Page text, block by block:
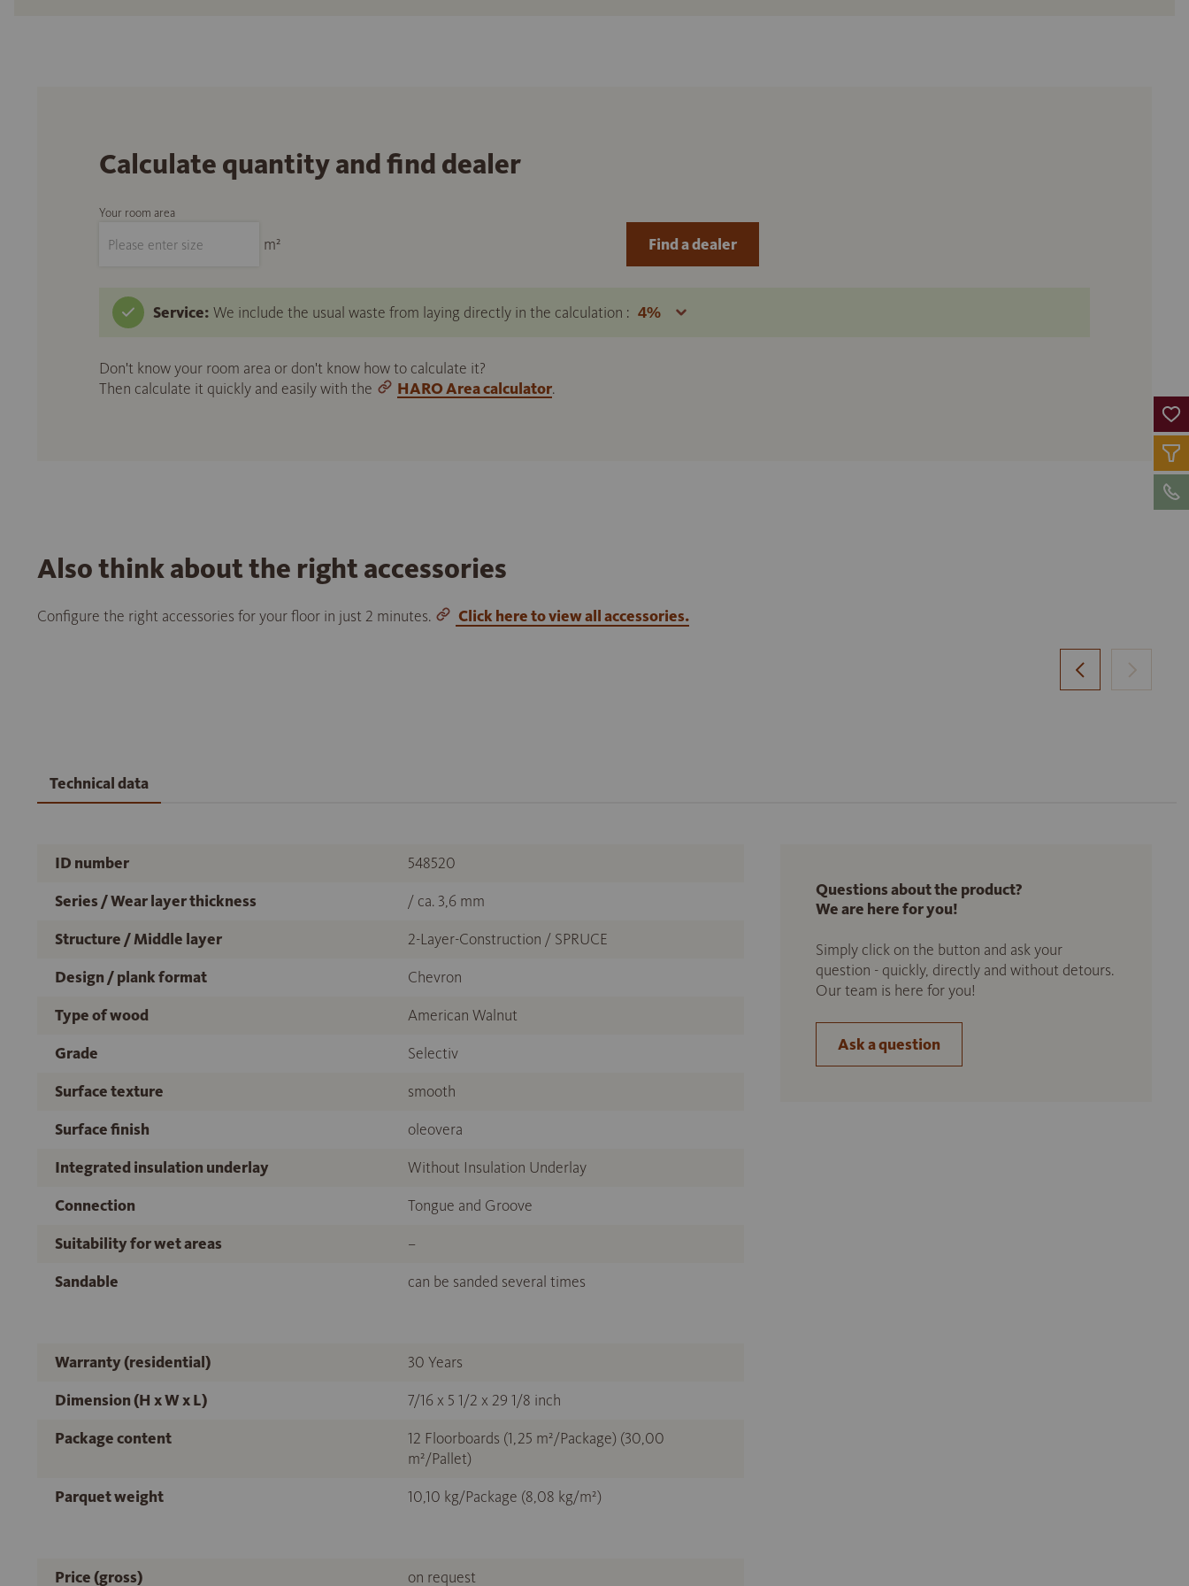
Calculate quantity and find dealer
Your room area
m²
Service: We include the usual waste from laying directly in the calculation :
Don't know your room area or don't know how to calculate it?
Then calculate it quickly and easily with the
HARO Area calculator.
Find a dealer
Also think about the right accessories
Configure the right accessories for your floor in just 2 minutes. Click here to view all accessories.
Technical data
ID number
548520
Series / Wear layer thickness
/ ca. 3,6 mm
Structure / Middle layer
2-Layer-Construction / SPRUCE
Design / plank format
Chevron
Type of wood
American Walnut
Grade
Selectiv
Surface texture
smooth
Surface finish
oleovera
Integrated insulation underlay
Without Insulation Underlay
Connection
Tongue and Groove
Suitability for wet areas
–
Sandable
can be sanded several times
Warranty (residential)
30 Years
Dimension (H x W x L)
7/16 x 5 1/2 x 29 1/8 inch
Package content
12 Floorboards (1,25 m²/Package) (30,00
m²/Pallet)
Parquet weight
10,10 kg/Package (8,08 kg/m²)
Price (gross) on request
Questions about the product?
We are here for you!
Simply click on the button and ask your
question - quickly, directly and without detours.
Our team is here for you!
Ask a question